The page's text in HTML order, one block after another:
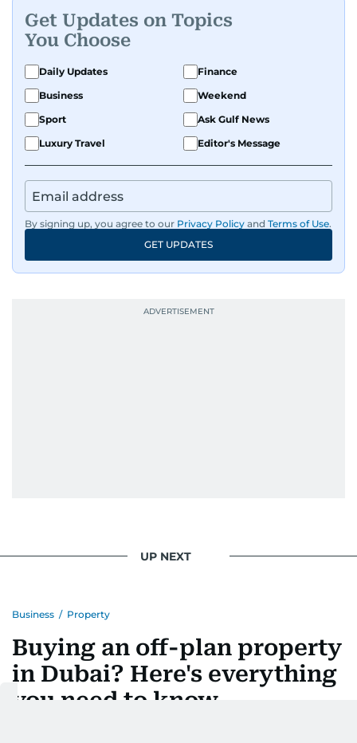
Get Updates on Topics
You Choose
Daily Updates
Finance
Business
Weekend
Sport
Ask Gulf News
Luxury Travel
Editor's Message
By signing up, you agree to our Privacy Policy and Terms of Use.
GET UPDATES
UP NEXT
Business / Property
Buying an off-plan property
in Dubai? Here's everything
you need to know